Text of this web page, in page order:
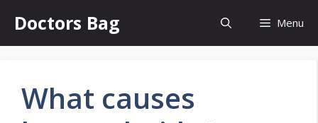
content
Doctors Bag Menu
What causes